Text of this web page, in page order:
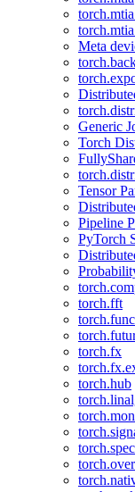
Meta
Generic
Torch
Tensor
Pipeline
PyTorch
torch.fft
torch.func
torch.fx
torch.hub